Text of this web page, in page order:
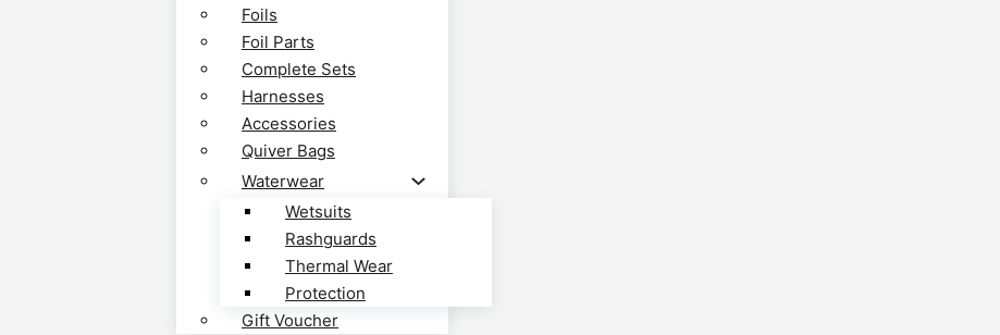
Foils
Foil Parts
Complete Sets
Harnesses
Accessories
Quiver Bags
Waterwear
Wetsuits
Rashguards
Thermal Wear
Protection
Gift Voucher